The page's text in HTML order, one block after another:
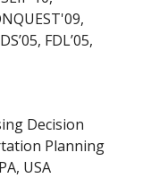
FDL’05,
Decision
Planning
USA